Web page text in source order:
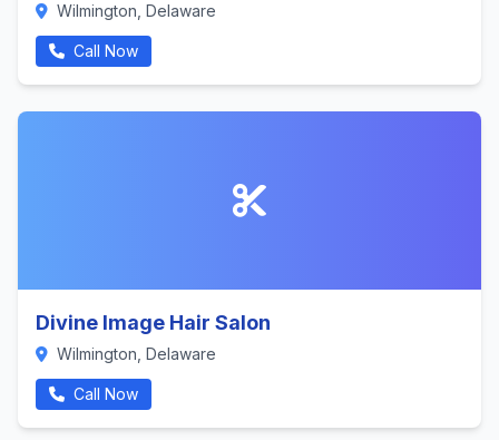
Wilmington, Delaware
Call Now
Divine Image Hair Salon
Wilmington, Delaware
Call Now